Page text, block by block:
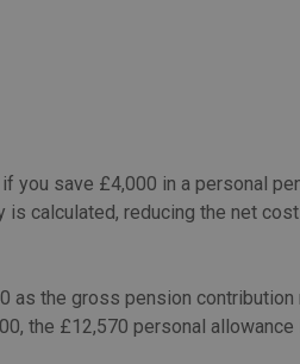
you save £4,000 in a personal
calculated, reducing the net
as the gross pension
the £12,570 personal